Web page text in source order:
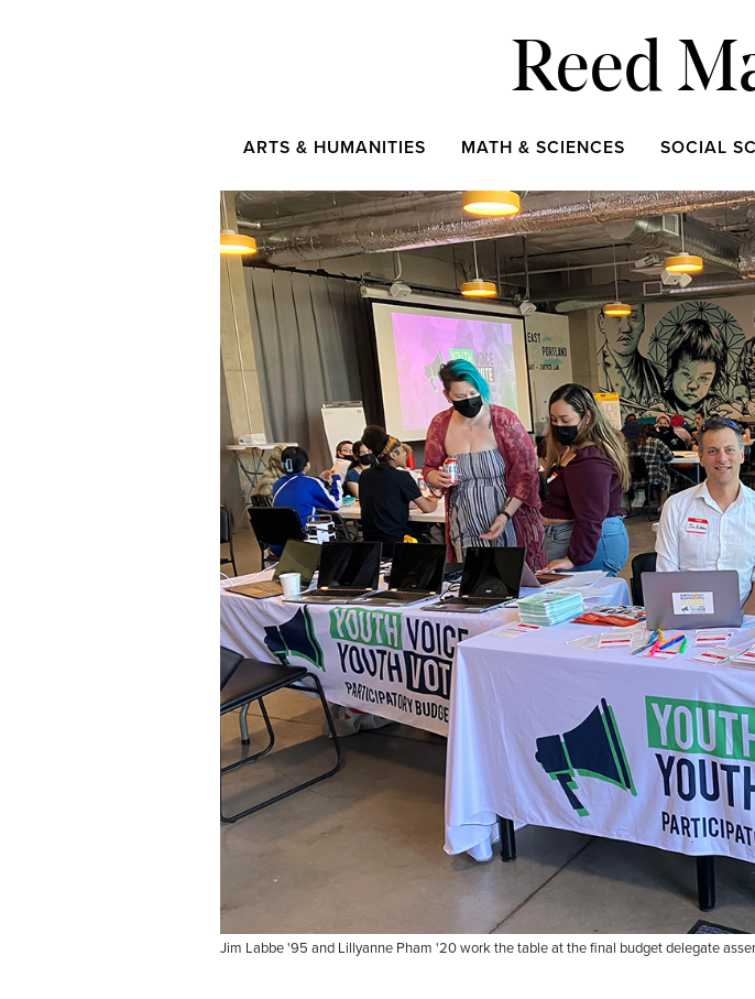
Reed
ARTS & HUMANITIES MATH & SCIENCES SOCIAL
Jim Labbe '95 and Lillyanne Pham '20 work the table at the final budget delegate